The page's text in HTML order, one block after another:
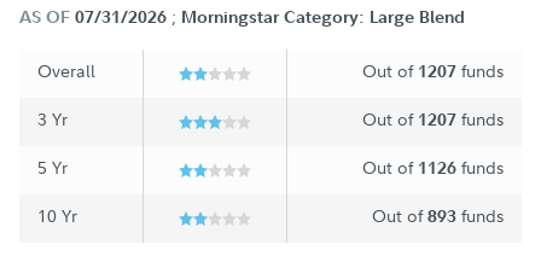
AS OF 07/31/2026 ; Morningstar Category: Large Blend
Overall Out of 1207 funds
3 Yr Out of 1207 funds
5 Yr Out of 1126 funds
10 Yr Out of893 funds